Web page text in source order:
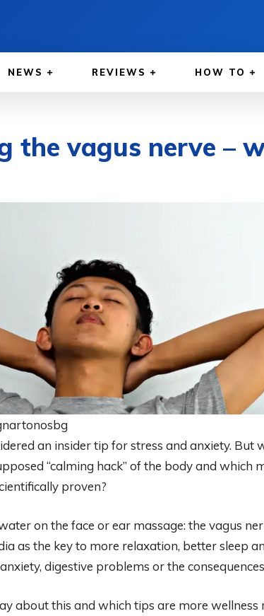
NEWS REVIEWS HOW TO
the vagus nerve –
an insider tip for stress and anxiety. But
“calming hack” of the body and which
proven?
on the face or ear massage: the vagus
as the key to more relaxation, better sleep
digestive problems or the
about this and which tips are more